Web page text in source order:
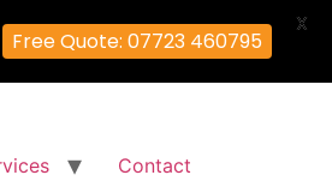
Contact
Free Quote: 07723 460795
X